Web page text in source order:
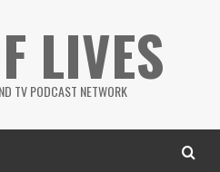
LIVES
TV PODCAST NETWORK